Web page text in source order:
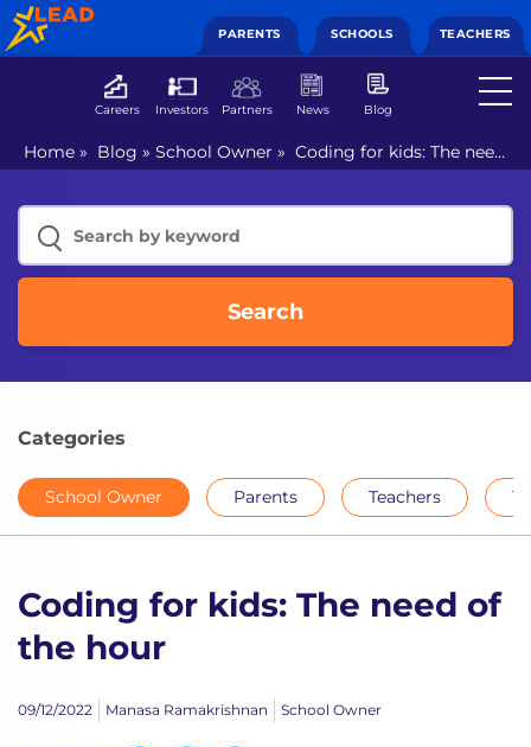
PARENTS SCHOOLS TEACHERS
Careers Investors Partners News Blog
Home » Blog » School Owner » Coding for kids: The need
of the hour
Search
Categories
School Owner Parents Teachers
Coding for kids: The need of
the hour
09/12/2022 Manasa Ramakrishnan School Owner